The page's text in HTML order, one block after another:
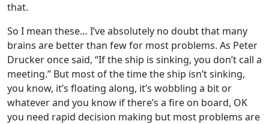
that.
So I mean these… I’ve absolutely no doubt that many
brains are better than few for most problems. As Peter
Drucker once said, “If the ship is sinking, you don’t call a
meeting.” But most of the time the ship isn’t sinking,
you know, it’s floating along, it’s wobbling a bit or
whatever and you know if there’s a fire on board, OK
you need rapid decision making but most problems are